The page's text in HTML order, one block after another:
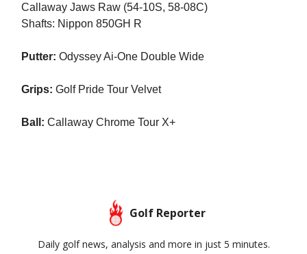
Callaway Jaws Raw (54-10S, 58-08C)
Shafts: Nippon 850GH R
Putter: Odyssey Ai-One Double Wide
Grips: Golf Pride Tour Velvet
Ball: Callaway Chrome Tour X+
Golf Reporter
Daily golf news, analysis and more in just 5 minutes.